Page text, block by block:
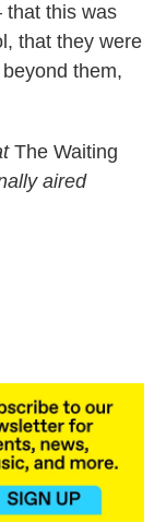
that this was
that they were
them,
The Waiting
aired